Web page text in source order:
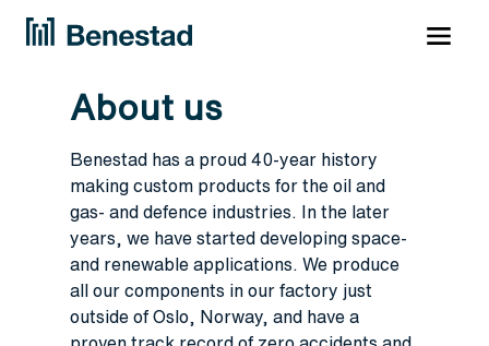
About us
Benestad has a proud 40-year history
making custom products for the oil and
gas- and defence industries. In the later
years, we have started developing space-
and renewable applications. We produce
all our components in our factory just
outside of Oslo, Norway, and have a